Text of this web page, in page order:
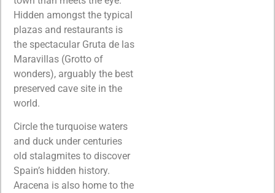
Hidden amongst the typical
plazas and restaurants is
the spectacular Gruta de las
Maravillas (Grotto of
wonders), arguably the best
preserved cave site in the
world.
Circle the turquoise waters
and duck under centuries
old stalagmites to discover
Spain’s hidden history.
Aracena is also home to the